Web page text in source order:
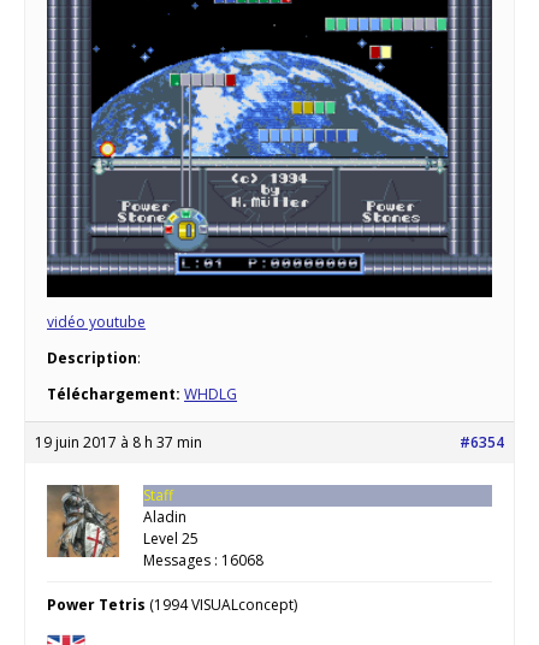
vidéo youtube
Description:
Téléchargement: WHDLG
19 juin 2017 à 8 h 37 min #6354
Staff
Aladin
Level 25
Messages : 16068
Power Tetris (1994 VISUALconcept)